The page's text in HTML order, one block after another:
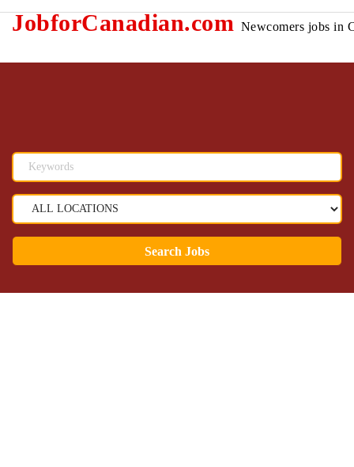
JobforCanadian.com Newcomers jobs in
Search Jobs